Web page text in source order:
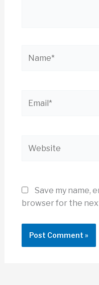
Save my name,
browser for the